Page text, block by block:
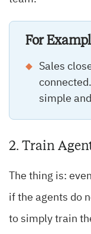
For
Sales
simple
2. Train
The thing is:
if the agents do
to simply train